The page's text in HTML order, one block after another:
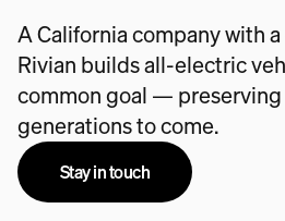
A California company with
Rivian builds all-electric
common goal —
generations to come.
Stay in touch